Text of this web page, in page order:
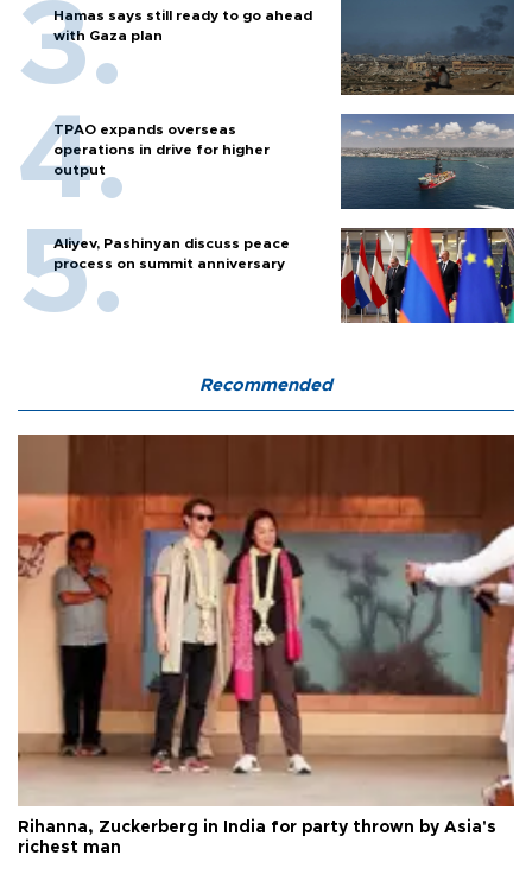
Hamas says still ready to go ahead
with Gaza plan
TPAO expands overseas
operations in drive for higher
output
Aliyev, Pashinyan discuss peace
process on summit anniversary
Recommended
Rihanna, Zuckerberg in India for party thrown by Asia's
richest man